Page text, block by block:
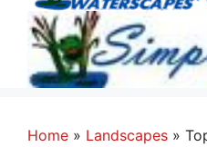
Home » Landscapes »